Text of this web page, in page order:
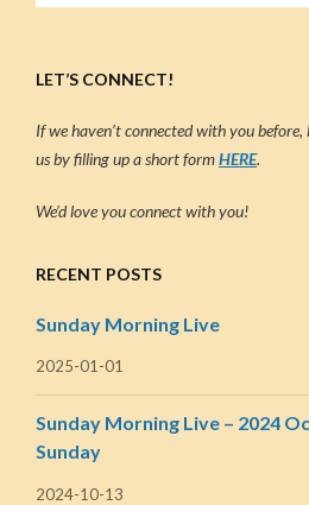
LET’S CONNECT!
If we haven’t connected with you
us by filling up a short formHERE.
We’d love you connect with you!
RECENT POSTS
Sunday Morning Live
2025-01-01
Sunday Morning Live – 2024
Sunday
2024-10-13